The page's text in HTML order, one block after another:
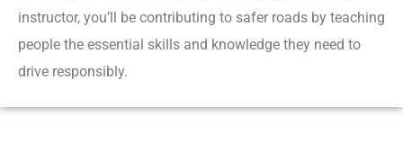
instructor, you’ll be contributing to safer roads by teaching
people the essential skills and knowledge they need to
drive responsibly.